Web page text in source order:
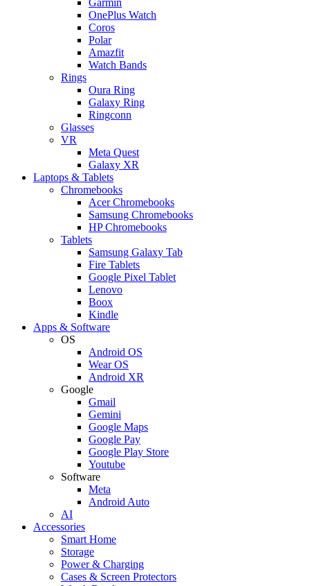
OnePlus Watch
Coros
Polar
Amazfit
Watch Bands
Rings
Oura Ring
Galaxy Ring
Ringconn
Glasses
VR
Meta Quest
Galaxy XR
Laptops & Tablets
Chromebooks
Acer Chromebooks
Samsung Chromebooks
HP Chromebooks
Tablets
Samsung Galaxy Tab
Fire Tablets
Google Pixel Tablet
Lenovo
Boox
Kindle
Apps & Software
OS
Android OS
Wear OS
Android XR
Google
Gmail
Gemini
Google Maps
Google Pay
Google Play Store
Youtube
Software
Meta
Android Auto
AI
Accessories
Smart Home
Storage
Power & Charging
Cases & Screen Protectors